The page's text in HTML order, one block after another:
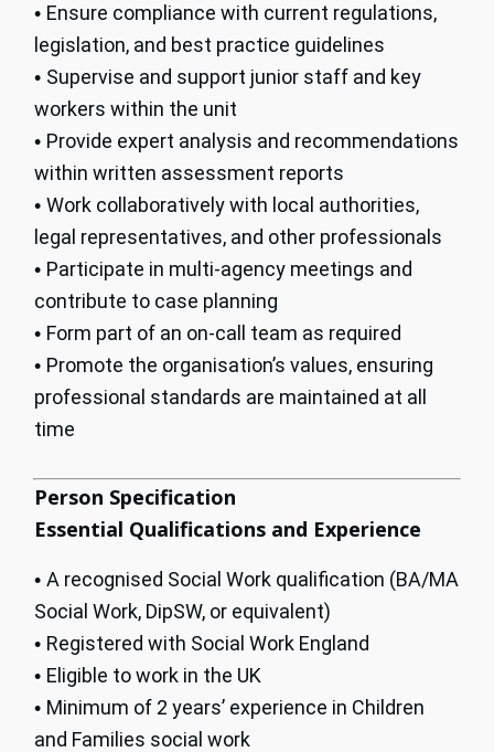
• Ensure compliance with current regulations,
legislation, and best practice guidelines
• Supervise and support junior staff and key
workers within the unit
• Provide expert analysis and recommendations
within written assessment reports
• Work collaboratively with local authorities,
legal representatives, and other professionals
• Participate in multi-agency meetings and
contribute to case planning
• Form part of an on-call team as required
• Promote the organisation’s values, ensuring
professional standards are maintained at all
time
Person Specification
Essential Qualifications and Experience
• A recognised Social Work qualification (BA/MA
Social Work, DipSW, or equivalent)
• Registered with Social Work England
• Eligible to work in the UK
• Minimum of 2 years’ experience in Children
and Families social work